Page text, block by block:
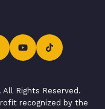
Rights Reserved.
recognized by the